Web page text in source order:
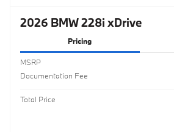
2026 BMW 228i xDrive
Pricing
MSRP
Documentation Fee
Total Price